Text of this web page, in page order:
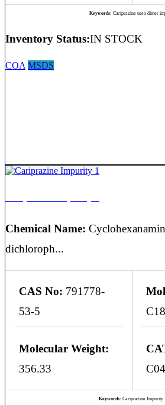
Keywords: Cariprazine urea dimer
Inventory Status:IN STOCK
COA MSDS
Chemical Name:
dichloroph...
CAS No: 791778-
53-5
Molecular Weight:
356.33
Keywords: Cariprazine Impurity 1